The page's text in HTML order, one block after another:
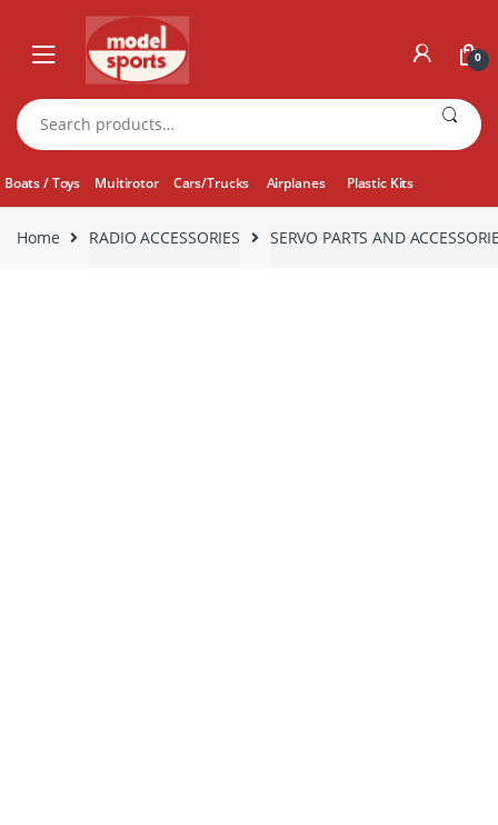
navigation
content
0
Search
for:
Boats / Toys Multirotor Cars/Trucks Airplanes Plastic Kits
Home RADIO ACCESSORIES SERVO PARTS AND